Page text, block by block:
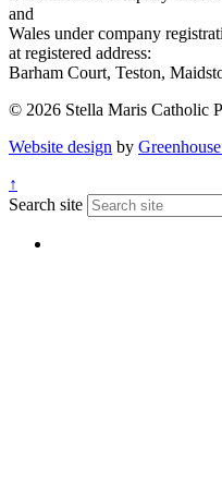
and
Wales under company
at registered address:
Barham Court, Teston,
© 2026 Stella Maris Catholic
Website design by
↑
Search site